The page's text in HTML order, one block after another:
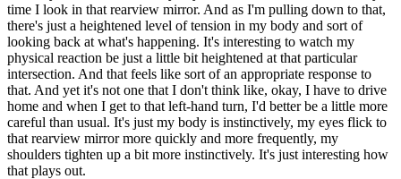
time I look in that rearview mirror. And as I'm pulling down to that,
there's just a heightened level of tension in my body and sort of
looking back at what's happening. It's interesting to watch my
physical reaction be just a little bit heightened at that particular
intersection. And that feels like sort of an appropriate response to
that. And yet it's not one that I don't think like, okay, I have to drive
home and when I get to that left-hand turn, I'd better be a little more
careful than usual. It's just my body is instinctively, my eyes flick to
that rearview mirror more quickly and more frequently, my
shoulders tighten up a bit more instinctively. It's just interesting how
that plays out.